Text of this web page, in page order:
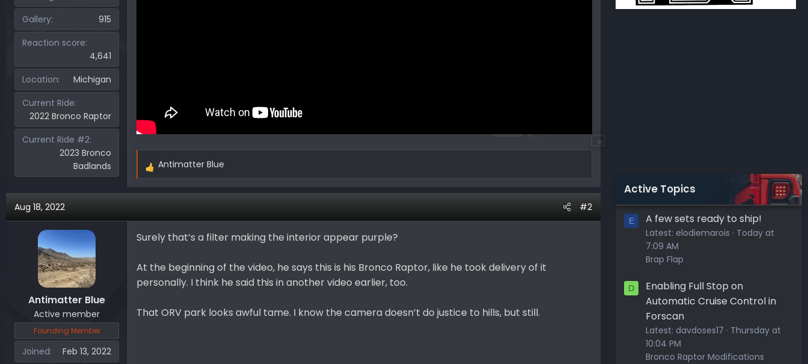
Gallery
915
Reaction score
4,641
Location
Michigan
Current Ride
2022 Bronco Raptor
Current Ride #2
2023 Bronco
Badlands
R
a
t
i
n
:
Antimatter Blue
Aug 18, 2022 #2
Antimatter Blue
Active member
Founding Member
Joined
Feb 13, 2022
Surely that’s a filter making the interior appear purple?
At the beginning of the video, he says this is his Bronco Raptor, like he took delivery of it
personally. I think he said this in another video earlier, too.
That ORV park looks awful tame. I know the camera doesn’t do justice to hills, but still.
Active Topics
E A few sets ready to ship!
Latest: elodiemarois
Today at
7:09 AM
Brap Flap
D
Enabling Full Stop on
Automatic Cruise Control in
Forscan
Latest: davdoses17
Thursday at
10:04 PM
Bronco Raptor Modifications